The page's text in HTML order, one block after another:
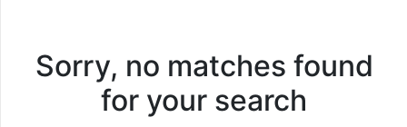
Sorry, no matches found
for your search